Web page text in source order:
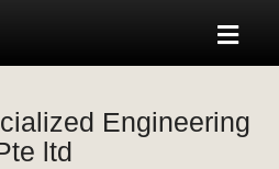
Engineering
ltd